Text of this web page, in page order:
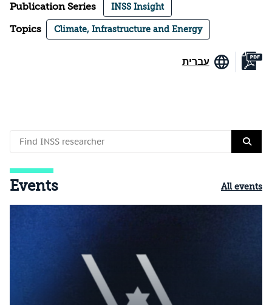
Publication Series INSS Insight
Topics Climate, Infrastructure and Energy
עברית
Events All events